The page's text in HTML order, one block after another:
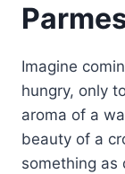
Imagine
hungry, only
aroma of a
beauty of a
something as